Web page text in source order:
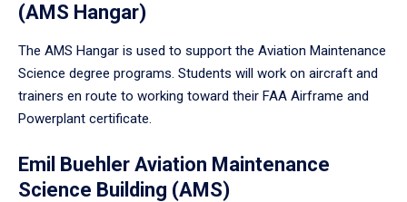
(AMS Hangar)
The AMS Hangar is used to support the Aviation Maintenance
Science degree programs. Students will work on aircraft and
trainers en route to working toward their FAA Airframe and
Powerplant certificate.
Emil Buehler Aviation Maintenance
Science Building (AMS)